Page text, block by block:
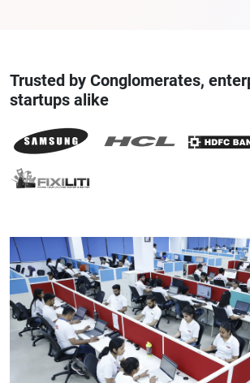
Trusted by Conglomerates,
startups alike